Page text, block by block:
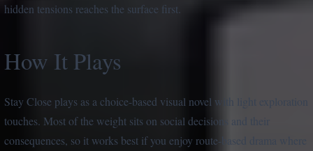
hidden tensions reaches the surface first.
How It Plays
Stay Close plays as a choice-based visual novel with light exploration
touches. Most of the weight sits on social decisions and their
consequences, so it works best if you enjoy route-based drama where